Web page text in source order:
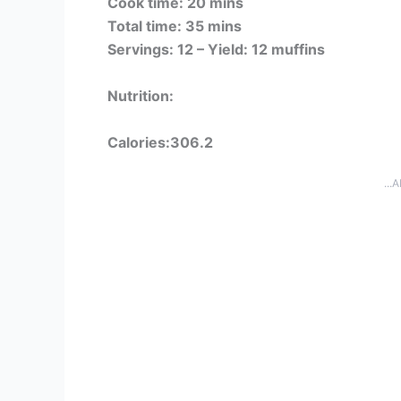
Total time: 35 mins
Servings: 12 – Yield: 12 muffins
Nutrition:
Calories:306.2